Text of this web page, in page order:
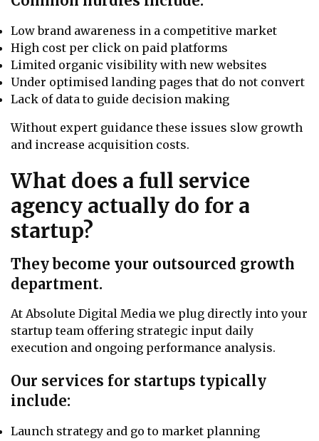
Low brand awareness in a competitive market
High cost per click on paid platforms
Limited organic visibility with new websites
Under optimised landing pages that do not convert
Lack of data to guide decision making
Without expert guidance these issues slow growth
and increase acquisition costs.
What does a full service
agency actually do for a
startup?
They become your outsourced growth
department.
At Absolute Digital Media we plug directly into your
startup team offering strategic input daily
execution and ongoing performance analysis.
Our services for startups typically
include:
Launch strategy and go to market planning